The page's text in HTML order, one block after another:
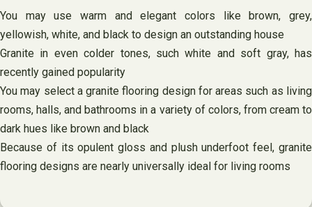
You may use warm and elegant colors like brown, grey,
yellowish, white, and black to design an outstanding house
Granite in even colder tones, such white and soft gray, has
recently gained popularity
You may select a granite flooring design for areas such as living
rooms, halls, and bathrooms in a variety of colors, from cream to
dark hues like brown and black
Because of its opulent gloss and plush underfoot feel, granite
flooring designs are nearly universally ideal for living rooms